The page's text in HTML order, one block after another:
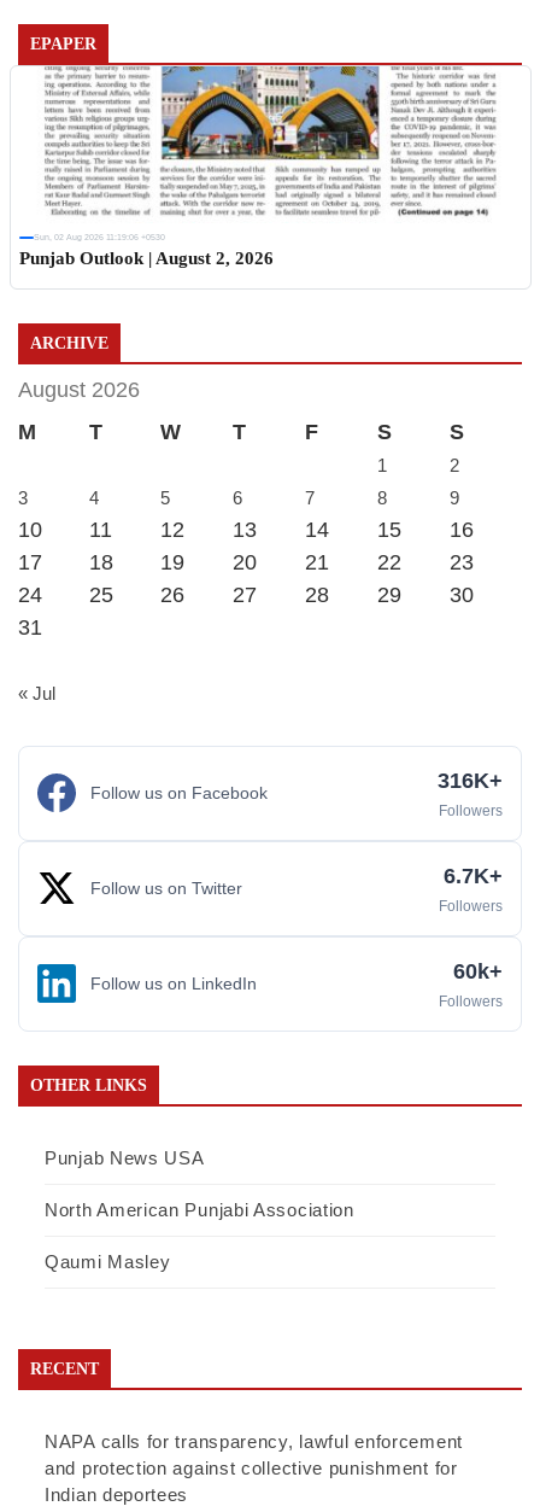
EPAPER
Sun, 02 Aug 2026 11:19:06 +0530
Punjab Outlook | August 2, 2026
ARCHIVE
August 2026
M
T W T F S S
1
2
3
4 5 6 7 8 9
10 11 12 13 14 15
16
17
18 19 20 21 22
23
24
25 26 27 28 29
30
31
« Jul
Follow us on Facebook 316K+
Followers
Follow us on Twitter 6.7K+
Followers
Follow us on LinkedIn 60k+
Followers
OTHER LINKS
Punjab News USA
North American Punjabi Association
Qaumi Masley
RECENT
NAPA calls for transparency, lawful enforcement
and protection against collective punishment for
Indian deportees